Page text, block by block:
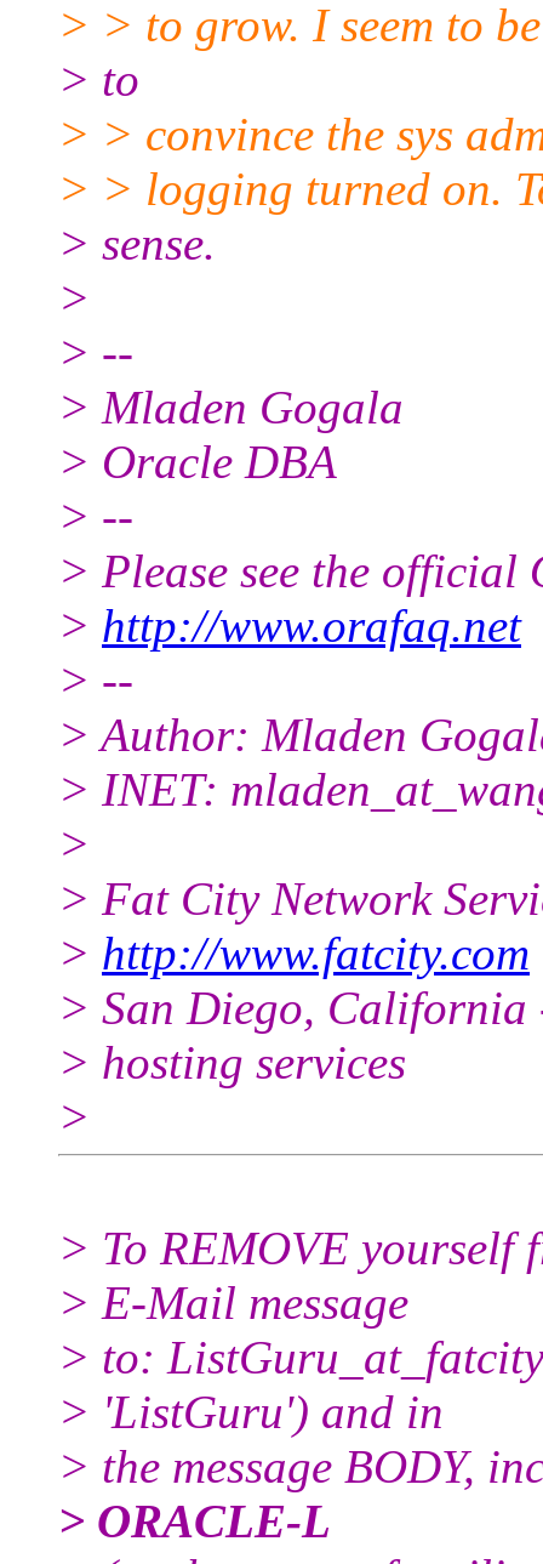
> > to grow. I seem to
> to
> > convince the sys
> > logging turned on.
> sense.
>
> --
> Mladen Gogala
> Oracle DBA
> --
> Please see the official
> http://www.orafaq.net
> --
> Author: Mladen
> INET:
>
> Fat City Network
> http://www.fatcity.com
> San Diego,
> hosting services
>
> To REMOVE yourself
> E-Mail message
> to:
> 'ListGuru') and in
> the message BODY,
> ORACLE-L